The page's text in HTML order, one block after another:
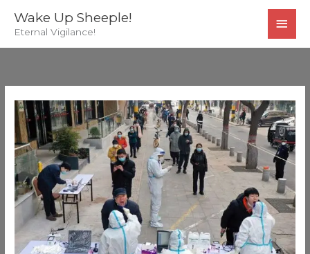
Wake Up Sheeple!
Eternal Vigilance!